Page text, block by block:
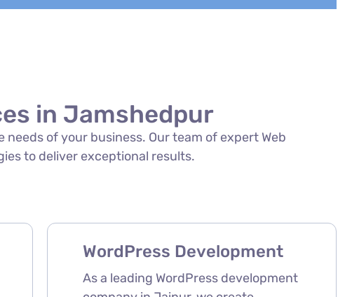
in Jamshedpur
of your business. Our team of expert Web
to deliver exceptional results.
WordPress Development
As a leading WordPress development